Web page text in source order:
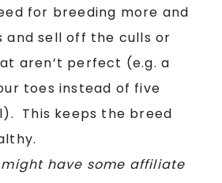
for breeding more and
and sell off the culls or
aren’t perfect (e.g. a
toes instead of five
This keeps the breed
might have some affiliate